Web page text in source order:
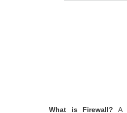
What is Firewall? A